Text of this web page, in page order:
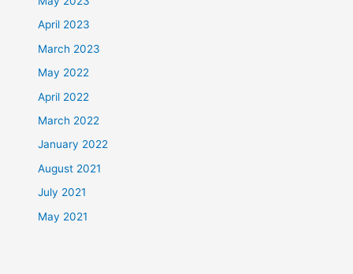
April 2023
March 2023
May 2022
April 2022
March 2022
January 2022
August 2021
July 2021
May 2021